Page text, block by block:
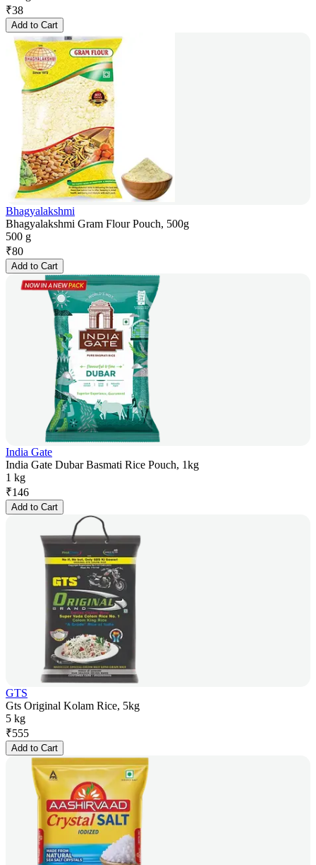
₹38
Add to Cart
Bhagyalakshmi
Bhagyalakshmi Gram Flour Pouch, 500g
500 g
₹80
Add to Cart
India Gate
India Gate Dubar Basmati Rice Pouch, 1kg
1 kg
₹146
Add to Cart
GTS
Gts Original Kolam Rice, 5kg
5 kg
₹555
Add to Cart